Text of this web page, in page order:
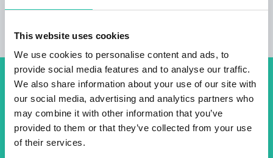
This website uses cookies
We use cookies to personalise content and ads, to
provide social media features and to analyse our traffic.
We also share information about your use of our site with
our social media, advertising and analytics partners who
may combine it with other information that you’ve
provided to them or that they’ve collected from your use
of their services.
8
Don't miss out our upcoming
events! Sign up for the GO!
2025 newsletter to find out